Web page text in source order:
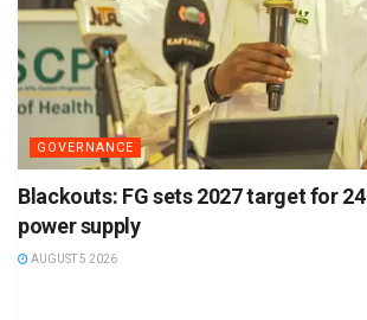
GOVERNANCE
Blackouts: FG sets 2027 target for
power supply
AUGUST 5 2026